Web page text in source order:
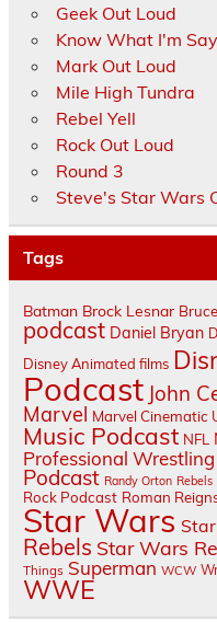
Geek Out Loud
Know What I'm
Mark Out Loud
Mile High Tundra
Rebel Yell
Rock Out Loud
Round 3
Steve's Star Wars
Tags
Batman Brock Lesnar
podcast Daniel Bryan
Disney Animated films
Podcast John
Marvel Marvel Cinematic
Music Podcast NFL
Professional Wrestling
Podcast Randy Orton Rebels
Rock Podcast Roman
Star Wars
Rebels Star Wars
Things Superman WCW
WWE